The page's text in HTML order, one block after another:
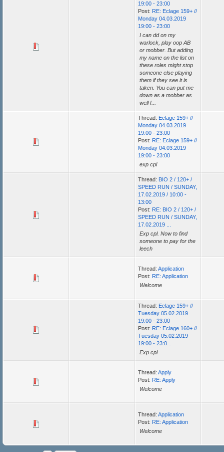
19:00 - 23:00
Post: RE: Eclage 159+ //
Monday 04.03.2019
19:00 - 23:00
I can dd on my
warlock, play oop AB
or mobber. But adding
my name on the list on
these roles might stop
someone else playing
them if they see it is
taken. You can put me
down as a mobber as
well f...
Thread: Eclage 159+ //
Monday 04.03.2019
19:00 - 23:00
Post: RE: Eclage 159+ //
Monday 04.03.2019
19:00 - 23:00
exp cpl
Thread: BIO 2 / 120+ /
SPEED RUN / SUNDAY,
17.02.2019 / 10:00 -
13:00
Post: RE: BIO 2 / 120+ /
SPEED RUN / SUNDAY,
17.02.2019 ...
Exp cpl. Now to find
someone to pay for the
leech
Thread: Application
Post: RE: Application
Welcome
Thread: Eclage 159+ //
Tuesday 05.02.2019
19:00 - 23:00
Post: RE: Eclage 160+ //
Tuesday 05.02.2019
19:00 - 23:0...
Exp cpl
Thread: Apply
Post: RE: Apply
Welcome
Thread: Application
Post: RE: Application
Welcome